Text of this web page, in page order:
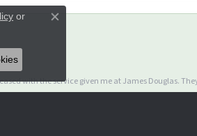
with the service given me at James Douglas.
or
Close consent popup